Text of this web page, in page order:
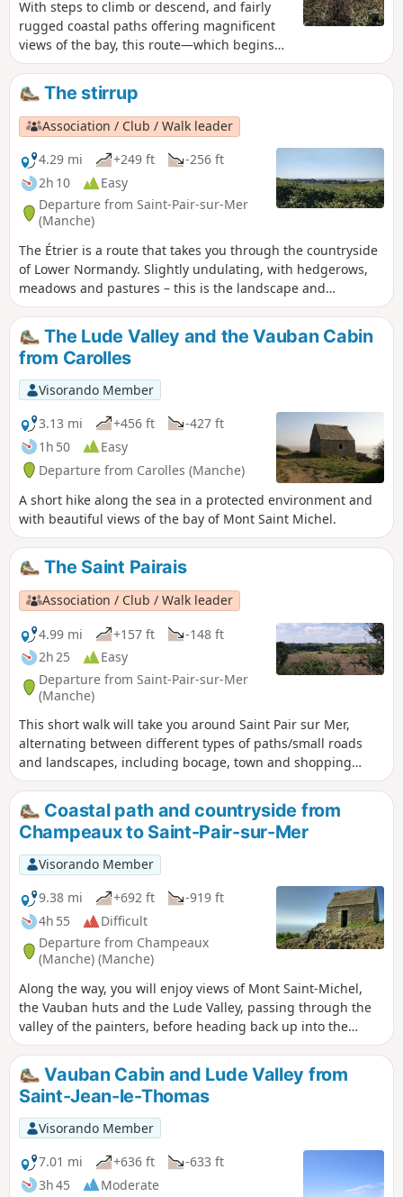
With steps to climb or descend, and fairly
rugged coastal paths offering magnificent
views of the bay, this route—which begins
with a few kilometres of tarmac on quiet
country lanes—allows you to enjoy, in the
second half, magnificent views of the
Normandy countryside and then the
Cotentin coast.
The stirrup
Association / Club / Walk leader
4.29 mi
+249 ft
-256 ft
2h 10
Easy
Departure from Saint-Pair-sur-Mer
(Manche)
The Étrier is a route that takes you through the countryside
of Lower Normandy. Slightly undulating, with hedgerows,
meadows and pastures – this is the landscape and
atmosphere of this walk, not forgetting Kairon Church at
the start.
The Lude Valley and the Vauban Cabin
from Carolles
Visorando Member
3.13 mi
+456 ft
-427 ft
1h 50
Easy
Departure from Carolles (Manche)
A short hike along the sea in a protected environment and
with beautiful views of the bay of Mont Saint Michel.
The Saint Pairais
Association / Club / Walk leader
4.99 mi
+157 ft
-148 ft
2h 25
Easy
Departure from Saint-Pair-sur-Mer
(Manche)
This short walk will take you around Saint Pair sur Mer,
alternating between different types of paths/small roads
and landscapes, including bocage, town and shopping
areas, allowing you to discover the surrounding area.
Coastal path and countryside from
Champeaux to Saint-Pair-sur-Mer
Visorando Member
9.38 mi
+692 ft
-919 ft
4h 55
Difficult
Departure from Champeaux
(Manche) (Manche)
Along the way, you will enjoy views of Mont Saint-Michel,
the Vauban huts and the Lude Valley, passing through the
valley of the painters, before heading back up into the
countryside, passing through the marshes and the village
of Kairon to arrive in the Beausoleil district of Saint-Pair.
Vauban Cabin and Lude Valley from
Saint-Jean-le-Thomas
Visorando Member
7.01 mi
+636 ft
-633 ft
3h 45
Moderate